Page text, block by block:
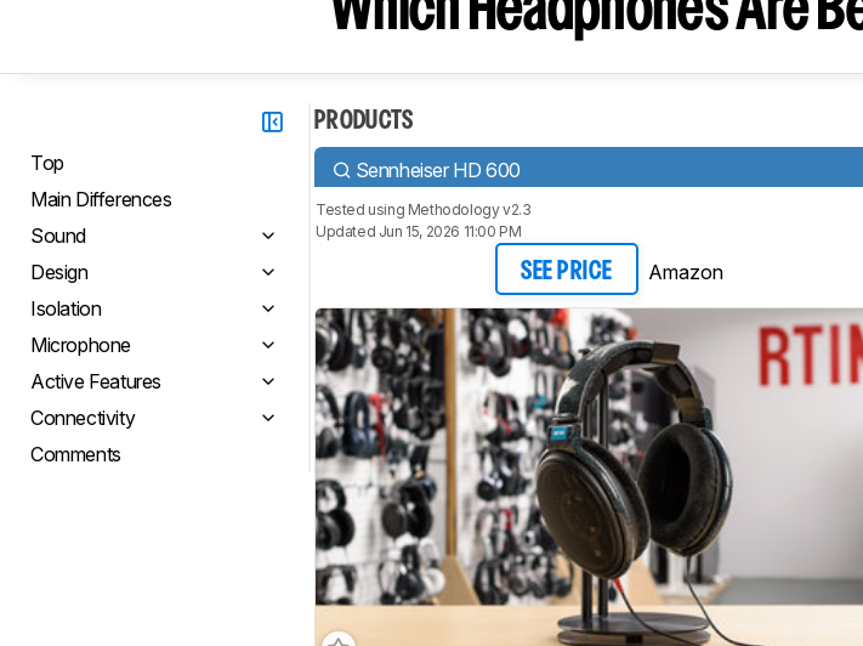
Which Headphones Are
Top
Main Differences
Sound
Design
Isolation
Microphone
Active Features
Connectivity
Comments
PRODUCTS
Sennheiser HD 600
Tested using Methodology v2.3
Updated Jun 15, 2026 11:00 PM
SEE PRICE Amazon